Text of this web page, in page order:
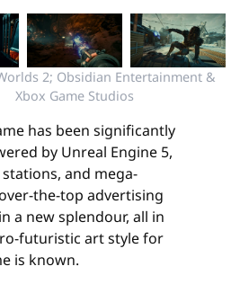
2; Obsidian Entertainment &
Xbox Game Studios
has been significantly
by Unreal Engine 5,
and mega-
the-top advertising
a new splendour, all in
futuristic art style for
is known.